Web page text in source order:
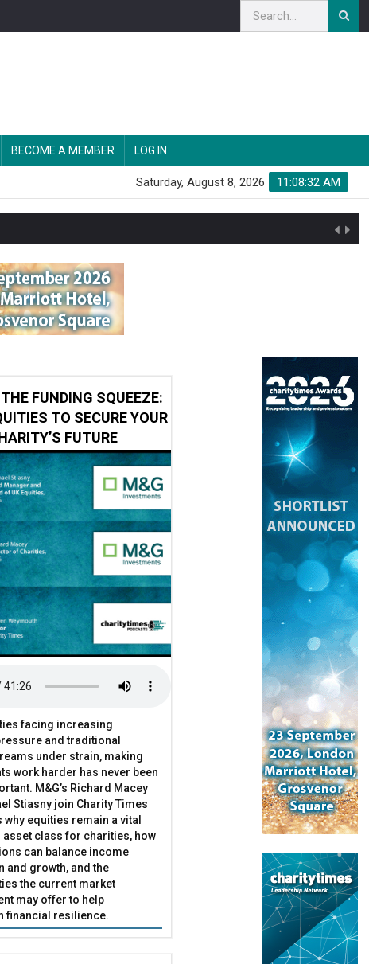
BECOME A MEMBER LOG IN
11:08:33 AM
Saturday, August 8, 2026
FUNDING SQUEEZE:
TO SECURE YOUR
FUTURE
facing increasing
and traditional
under strain, making
work harder has never been
M&G’s Richard Macey
Stiasny join Charity Times
equities remain a vital
class for charities, how
can balance income
and growth, and the
the current market
may offer to help
financial resilience.